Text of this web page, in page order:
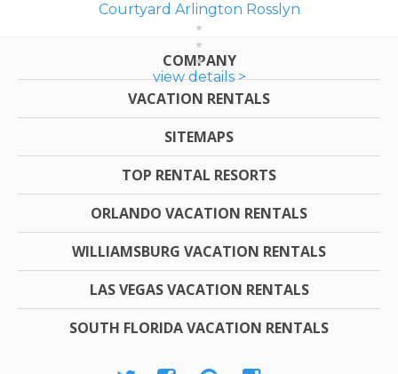
Courtyard Arlington Rosslyn
view details >
COMPANY
VACATION RENTALS
SITEMAPS
TOP RENTAL RESORTS
ORLANDO VACATION RENTALS
WILLIAMSBURG VACATION RENTALS
LAS VEGAS VACATION RENTALS
SOUTH FLORIDA VACATION RENTALS